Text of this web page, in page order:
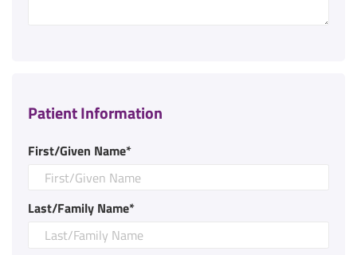
Patient Information
First/Given Name*
Last/Family Name*